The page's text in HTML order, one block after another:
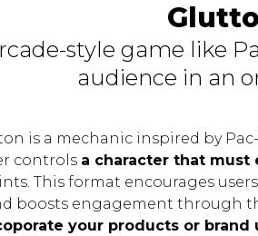
style game like
audience in an
is a mechanic inspired by
controls a character that must
This format encourages
boosts engagement through
your products or brand